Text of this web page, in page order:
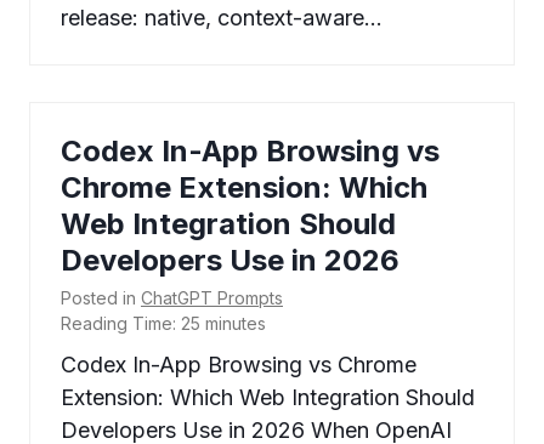
release: native, context-aware…
Codex In-App Browsing vs
Chrome Extension: Which
Web Integration Should
Developers Use in 2026
Posted in ChatGPT Prompts
Reading Time: 25 minutes
Codex In-App Browsing vs Chrome
Extension: Which Web Integration Should
Developers Use in 2026 When OpenAI